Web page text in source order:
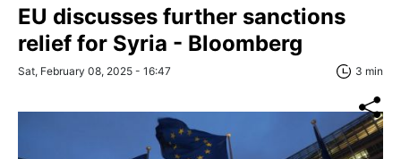
EU discusses further sanctions
relief for Syria - Bloomberg
Sat, February 08, 2025 - 16:47 3 min